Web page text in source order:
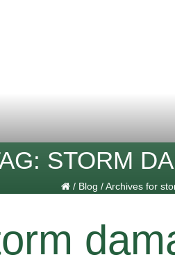
STORM
/ Blog /Archives for